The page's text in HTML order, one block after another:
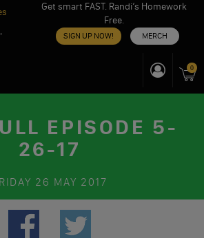
"
Get smart FAST. Randi’s Homework
Free.
SIGN UP NOW! MERCH
0
EPISODE 5-
26-17
26 MAY 2017